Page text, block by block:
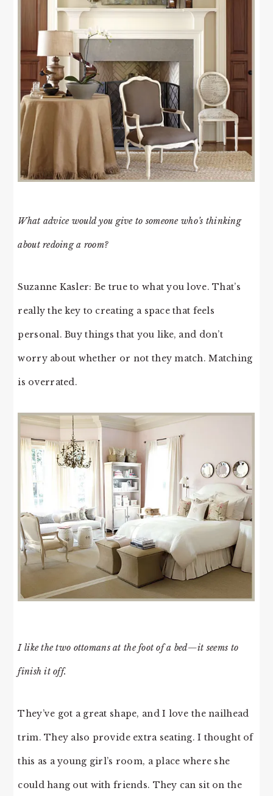
What advice would you give to someone who’s thinking
about redoing a room?
Suzanne Kasler: Be true to what you love. That’s
really the key to creating a space that feels
personal. Buy things that you like, and don’t
worry about whether or not they match. Matching
is overrated.
I like the two ottomans at the foot of a bed—it seems to
finish it off.
They’ve got a great shape, and I love the nailhead
trim. They also provide extra seating. I thought of
this as a young girl’s room, a place where she
could hang out with friends. They can sit on the